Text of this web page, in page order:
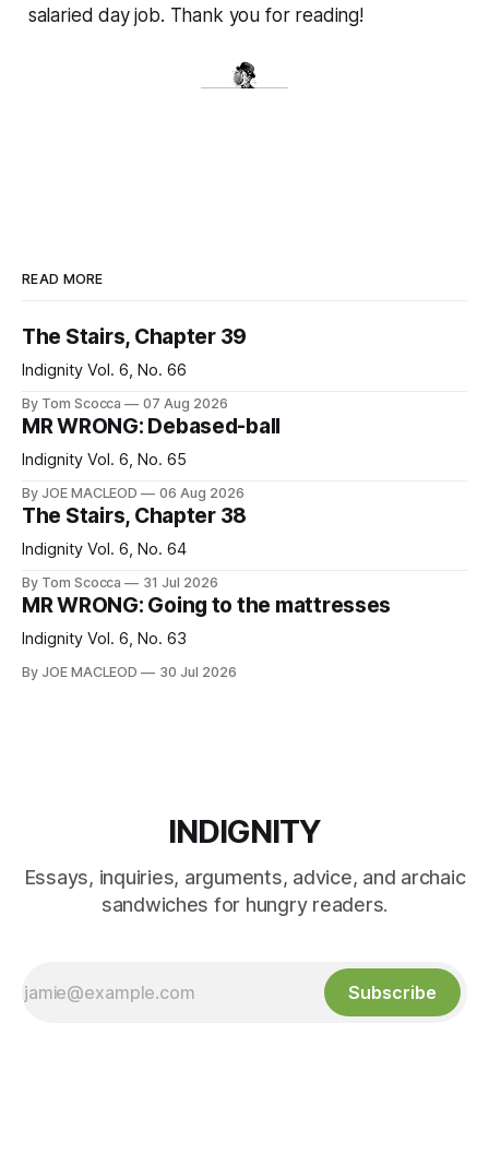
salaried day job. Thank you for reading!
READ MORE
The Stairs, Chapter 39
Indignity Vol. 6, No. 66
By Tom Scocca 07 Aug 2026
MR WRONG: Debased-ball
Indignity Vol. 6, No. 65
By JOE MACLEOD 06 Aug 2026
The Stairs, Chapter 38
Indignity Vol. 6, No. 64
By Tom Scocca 31 Jul 2026
MR WRONG: Going to the mattresses
Indignity Vol. 6, No. 63
By JOE MACLEOD 30 Jul 2026
INDIGNITY
Essays, inquiries, arguments, advice, and archaic
sandwiches for hungry readers.
Subscribe